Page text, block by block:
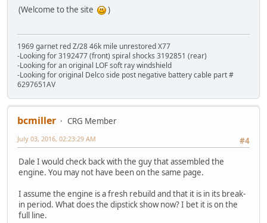
(Welcome to the site
)
1969 garnet red Z/28 46k mile unrestored X77
-Looking for 3192477 (front) spiral shocks 3192851 (rear)
-Looking for an original LOF soft ray windshield
-Looking for original Delco side post negative battery cable part #
6297651AV
bcmiller
CRG Member
#4
July 03, 2016, 02:23:29 AM
Dale I would check back with the guy that assembled the
engine. You may not have been on the same page.
I assume the engine is a fresh rebuild and that it is in its break-
in period. What does the dipstick show now? I bet it is on the
full line.